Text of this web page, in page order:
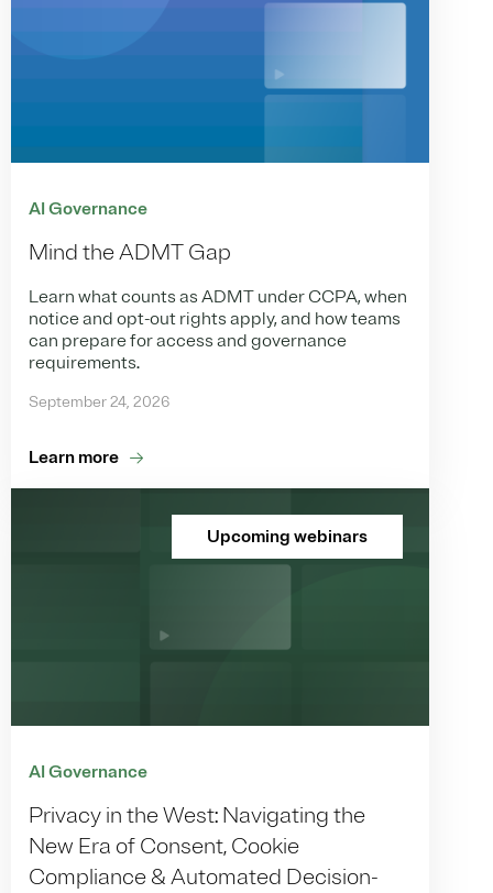
AI Governance
Mind the ADMT Gap
Learn what counts as ADMT under CCPA, when
notice and opt-out rights apply, and how teams
can prepare for access and governance
requirements.
September 24, 2026
Learn more
Upcoming webinars
AI Governance
Privacy in the West: Navigating the
New Era of Consent, Cookie
Compliance & Automated Decision-